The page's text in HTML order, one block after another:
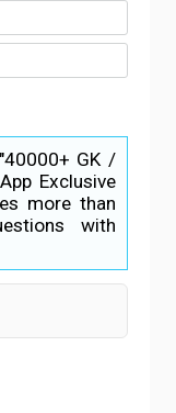
GK /
Exclusive
more than
with